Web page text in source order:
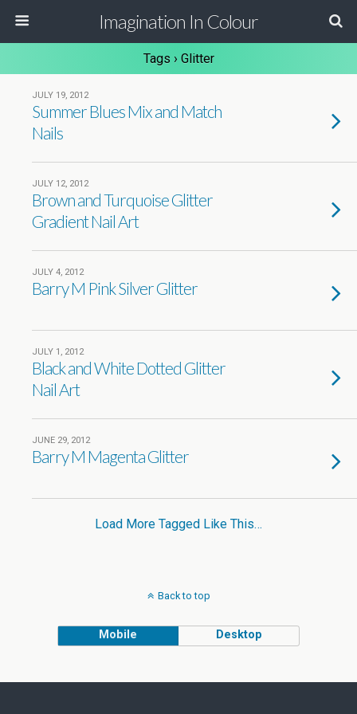
Imagination In Colour
Tags › Glitter
JULY 19, 2012
Summer Blues Mix and Match
Nails
JULY 12, 2012
Brown and Turquoise Glitter
Gradient Nail Art
JULY 4, 2012
Barry M Pink Silver Glitter
JULY 1, 2012
Black and White Dotted Glitter
Nail Art
JUNE 29, 2012
Barry M Magenta Glitter
Load More Tagged Like This…
Back to top
Mobile Desktop